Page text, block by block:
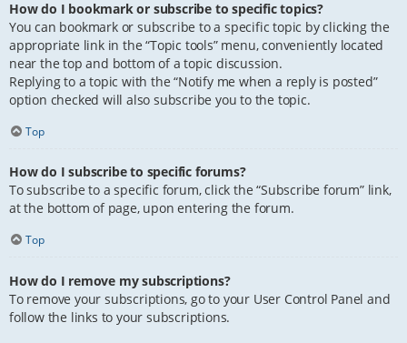
How do I bookmark or subscribe to specific topics?
You can bookmark or subscribe to a specific topic by clicking the
appropriate link in the “Topic tools” menu, conveniently located
near the top and bottom of a topic discussion.
Replying to a topic with the “Notify me when a reply is posted”
option checked will also subscribe you to the topic.
Top
How do I subscribe to specific forums?
To subscribe to a specific forum, click the “Subscribe forum” link,
at the bottom of page, upon entering the forum.
Top
How do I remove my subscriptions?
To remove your subscriptions, go to your User Control Panel and
follow the links to your subscriptions.